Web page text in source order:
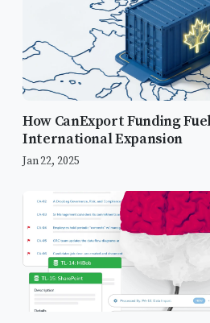
How CanExport Funding
International Expansion
Jan 22, 2025